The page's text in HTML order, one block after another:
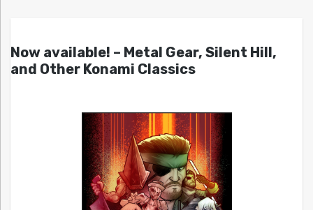
Now available! – Metal Gear, Silent Hill,
and Other Konami Classics